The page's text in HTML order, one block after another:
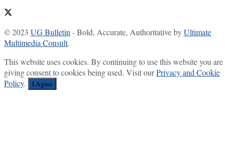
© 2023 UG Bulletin - Bold, Accurate, Authoritative byUltimate
Multimedia Consult.
This website uses cookies. By continuing to use this website you are
giving consent to cookies being used. Visit ourPrivacy and Cookie
Policy. I Agree